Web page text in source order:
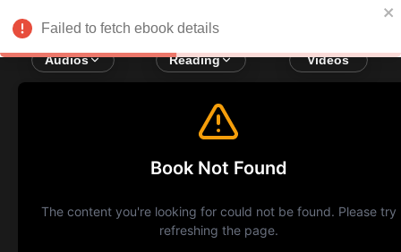
Audios Reading Videos
Failed to fetch ebook details
Book Not Found
The content you're looking for could not be found. Please try
refreshing the page.